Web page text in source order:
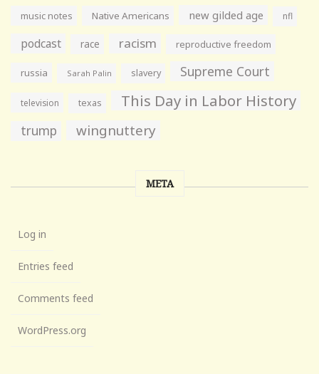
music notes Native Americans new gilded age nfl
podcast race racism reproductive freedom
russia Sarah Palin slavery Supreme Court
television texas This Day in Labor History
trump wingnuttery
META
Log in
Entries feed
Comments feed
WordPress.org